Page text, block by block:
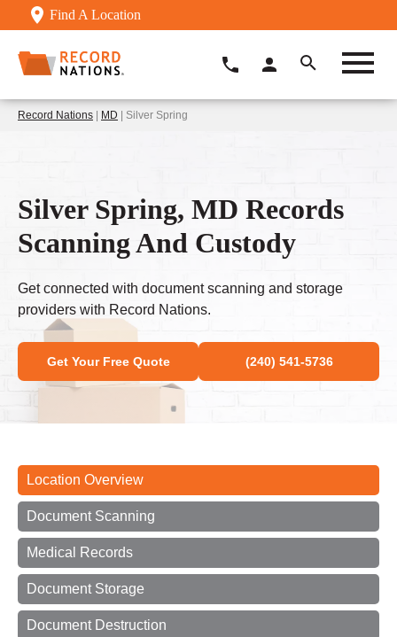
Find A Location
Record Nations | MD | Silver Spring
Silver Spring, MD Records
Scanning And Custody
Get connected with document scanning and storage
providers with Record Nations.
Get Your Free Quote (240) 541-5736
Location Overview
Document Scanning
Medical Records
Document Storage
Document Destruction